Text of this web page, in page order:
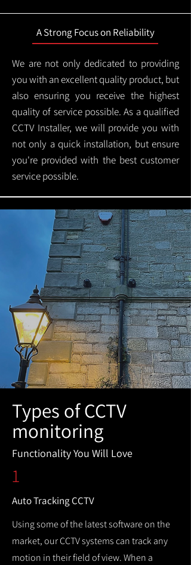
A Strong Focus on Reliability
We are not only dedicated to providing
you with an excellent quality product, but
also ensuring you receive the highest
quality of service possible. As a qualified
CCTV Installer, we will provide you with
not only a quick installation, but ensure
you're provided with the best customer
service possible.
Types of CCTV
monitoring
Functionality You Will Love
1
Auto Tracking CCTV
Using some of the latest software on the
market, our CCTV systems can track any
motion in their field of view. When a